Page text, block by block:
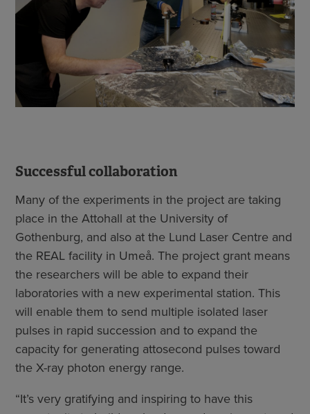
Successful collaboration
Many of the experiments in the project are taking
place in the Attohall at the University of
Gothenburg, and also at the Lund Laser Centre and
the REAL facility in Umeå. The project grant means
the researchers will be able to expand their
laboratories with a new experimental station. This
will enable them to send multiple isolated laser
pulses in rapid succession and to expand the
capacity for generating attosecond pulses toward
the X-ray photon energy range.
“It’s very gratifying and inspiring to have this